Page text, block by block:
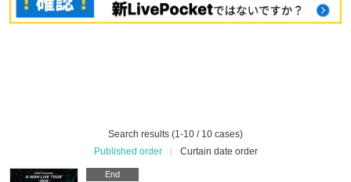
Search results (1-10 / 10 cases)
Published order
Curtain date order
End